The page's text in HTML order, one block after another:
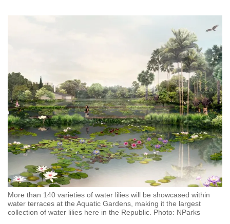
More than 140 varieties of water lilies will be showcased within
water terraces at the Aquatic Gardens, making it the largest
collection of water lilies here in the Republic. Photo: NParks
We
to
switch
browsers
but
we
want
your
experience
with
CNA
to